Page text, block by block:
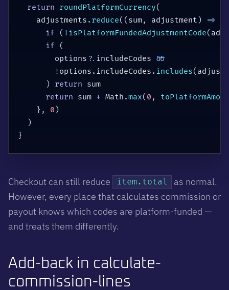
return roundPlatformCurrency(
    adjustments
. reduce( ( sum, adjustment ) =>
if
( ! isPlatformFundedAdjustmentCode(
if
(
        options
?. includeCodes &&
! options . includeCodes . includes(
) return sum
return sum + Math .max( 0 ,
} , 0 )
)
}
Checkout can still reduce item.total
as normal.
However, every place that calculates commission or
payout knows which codes are platform-funded —
and treats them differently.
Add-back in calculate-
commission-lines